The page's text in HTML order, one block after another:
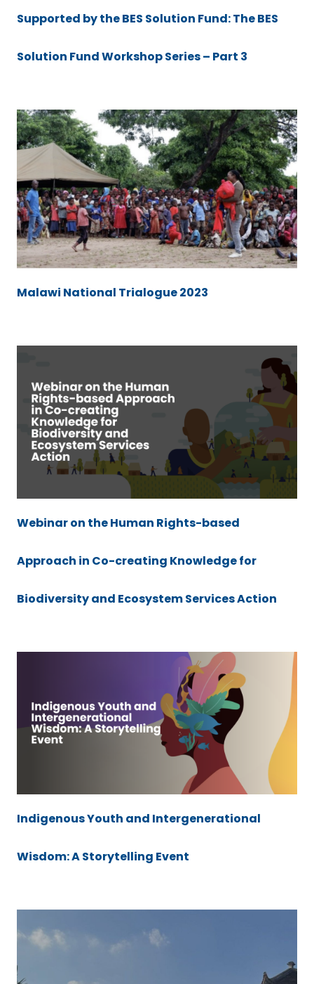
Supported by the BES Solution Fund: The BES
Solution Fund Workshop Series – Part 3
Malawi National Trialogue 2023
Webinar on the Human Rights-based
Approach in Co-creating Knowledge for
Biodiversity and Ecosystem Services Action
Indigenous Youth and Intergenerational
Wisdom: A Storytelling Event